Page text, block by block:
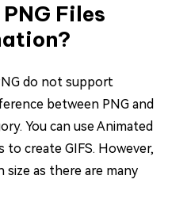
Files
do not support
between PNG and
You can use Animated
create GIFS. However,
size as there are many